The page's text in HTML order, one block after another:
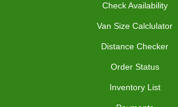
Check Availability
Van Size Calclulator
Distance Checker
Order Status
Inventory List